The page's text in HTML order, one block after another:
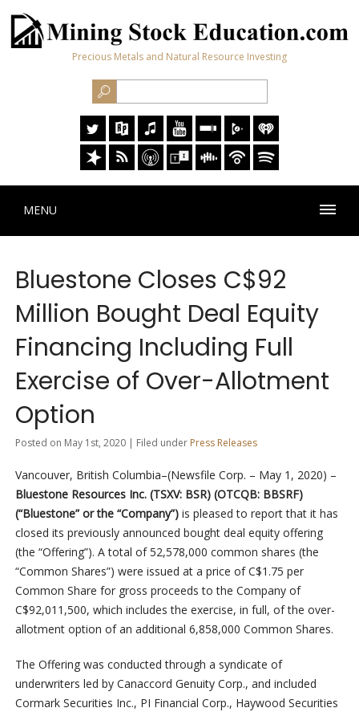
Precious Metals and Natural Resource Investing
MENU
Bluestone Closes C$92
Million Bought Deal Equity
Financing Including Full
Exercise of Over-Allotment
Option
Posted on May 1st, 2020 | Filed under Press Releases
Vancouver, British Columbia–(Newsfile Corp. – May 1, 2020) –
Bluestone Resources Inc. (TSXV: BSR) (OTCQB: BBSRF)
(“Bluestone” or the “Company”) is pleased to report that it has
closed its previously announced bought deal equity offering
(the “Offering”). A total of 52,578,000 common shares (the
“Common Shares”) were issued at a price of C$1.75 per
Common Share for gross proceeds to the Company of
C$92,011,500, which includes the exercise, in full, of the over-
allotment option of an additional 6,858,000 Common Shares.
The Offering was conducted through a syndicate of
underwriters led by Canaccord Genuity Corp., and included
Cormark Securities Inc., PI Financial Corp., Haywood Securities